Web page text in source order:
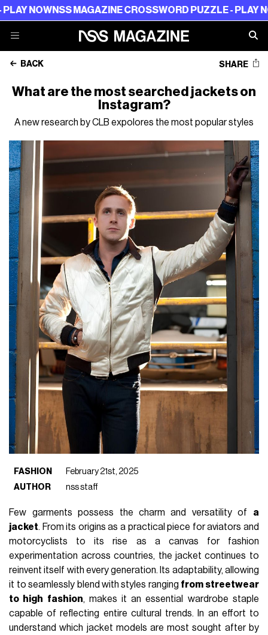
NSS MAGAZINE CROSSWORD PUZZLE - PLAY NOWNSS
BACK SHARE
What are the most searched jackets on
Instagram?
A new research by CLB expolores the most popular styles
FASHION
February 21st, 2025
AUTHOR
nss staff
Few garments possess the charm and versatility of a
jacket. From its origins as a practical piece for aviators and
motorcyclists to its rise as a canvas for fashion
experimentation across countries, the jacket continues to
reinvent itself with every generation. Its adaptability, allowing
it to seamlessly blend with styles ranging from streetwear
to high fashion, makes it an essential wardrobe staple
capable of reflecting entire cultural trends. In an effort to
understand which jacket models are most sought after by